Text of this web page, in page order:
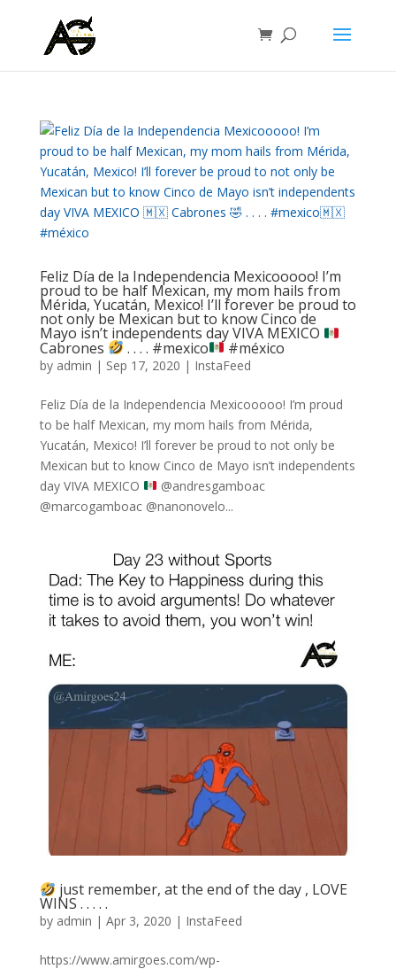
Feliz Día de la Independencia Mexicooooo! I’m
proud to be half Mexican, my mom hails from
Mérida, Yucatán, Mexico! I’ll forever be proud to
not only be Mexican but to know Cinco de
Mayo isn’t independents day VIVA MEXICO
Cabrones .⁣ .⁣ .⁣ .⁣ #mexico #méxico
by admin | Sep 17, 2020 | InstaFeed
Feliz Día de la Independencia Mexicooooo! I’m proud
to be half Mexican, my mom hails from Mérida,
Yucatán, Mexico! I’ll forever be proud to not only be
Mexican but to know Cinco de Mayo isn’t independents
day VIVA MEXICO
⁣ @andresgamboac
@marcogamboac @nanonovelo...
just remember, at the end of the day , LOVE
WINS . . . . .
by admin | Apr 3, 2020 | InstaFeed
https://www.amirgoes.com/wp-